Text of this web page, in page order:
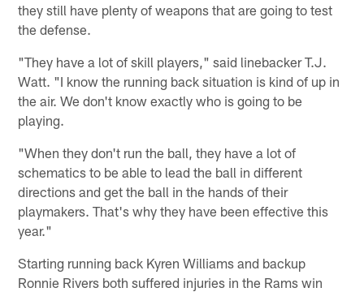
they still have plenty of weapons that are going to test
the defense.
"They have a lot of skill players," said linebacker T.J.
Watt. "I know the running back situation is kind of up in
the air. We don't know exactly who is going to be
playing.
"When they don't run the ball, they have a lot of
schematics to be able to lead the ball in different
directions and get the ball in the hands of their
playmakers. That's why they have been effective this
year."
Starting running back Kyren Williams and backup
Ronnie Rivers both suffered injuries in the Rams win